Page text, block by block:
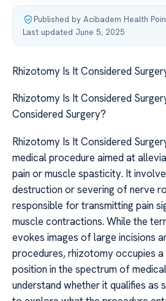
Published by Acibadem Health
Last updated June 5, 2025
Rhizotomy Is It Considered
Rhizotomy Is It Considered
Considered Surgery?
Rhizotomy Is It Considered
medical procedure aimed at
pain or muscle spasticity. It
destruction or severing of nerve
responsible for transmitting pain
muscle contractions. While the
evokes images of large incisions
procedures, rhizotomy occupies
position in the spectrum of
understand whether it qualifies as